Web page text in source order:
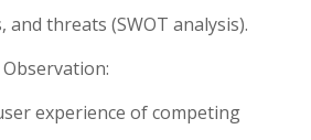
threats (SWOT analysis).
experience of competing